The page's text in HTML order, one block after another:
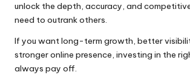
unlock the depth, accuracy, and
need to outrank others.
If you want long-term growth, better
stronger online presence, investing in the
always pay off.